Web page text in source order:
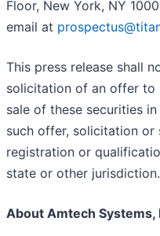
Floor, New York, NY
email at
This press release shall
solicitation of an offer to
sale of these securities
such offer, solicitation
registration or
state or other jurisdiction.
About Amtech Systems,